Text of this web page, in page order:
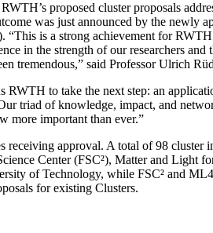
proposed cluster proposals
was just announced by the newly
is a strong achievement for
in the strength of our researchers
tremendous,” said Professor Ulrich
RWTH to take the next step: an
triad of knowledge, impact, and
more important than ever.”
approval. A total of 98
Center (FSC²), Matter and Light
of Technology, while FSC² and
for existing Clusters.